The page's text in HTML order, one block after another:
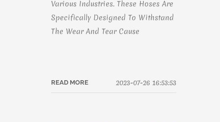
Various Industries. These Hoses Are
Specifically Designed To Withstand
The Wear And Tear Cause
READ MORE 2023-07-26 16:53:53